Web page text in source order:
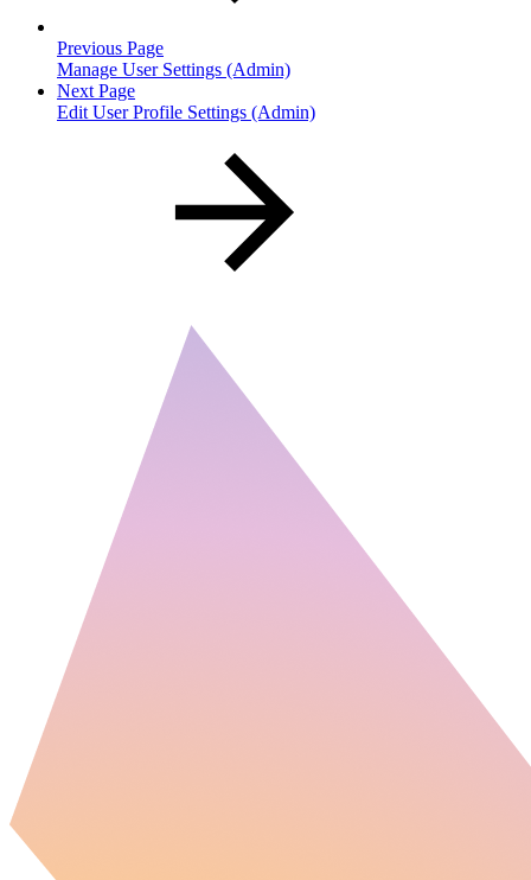
Previous Page
Manage User Settings (Admin)
Next Page
Edit User Profile Settings (Admin)